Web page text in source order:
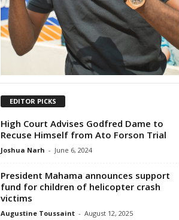
EDITOR PICKS
High Court Advises Godfred Dame to
Recuse Himself from Ato Forson Trial
Joshua Narh - June 6, 2024
President Mahama announces support
fund for children of helicopter crash
victims
Augustine Toussaint - August 12, 2025